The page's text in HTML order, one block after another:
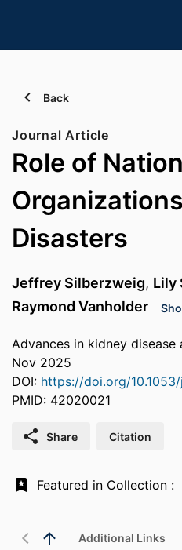
Back
Journal Article
Role of
Disasters
Jeffrey Silberzweig, Lily
Raymond Vanholder
Advances in kidney
Nov 2025
DOI: https://doi.org/
PMID: 42020021
Share Citation
Additional Links